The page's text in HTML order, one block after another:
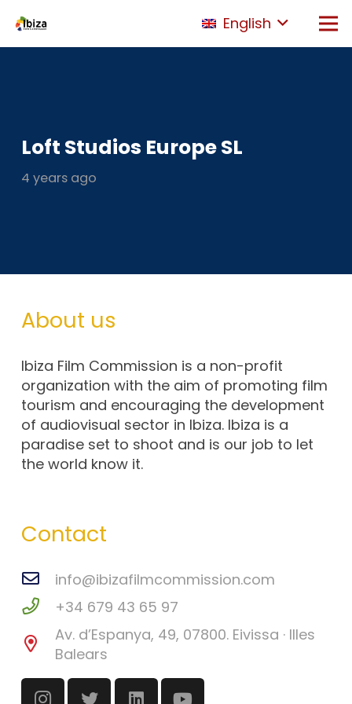
English
Loft Studios Europe SL
4 years ago
About us
Ibiza Film Commission is a non-profit
organization with the aim of promoting film
tourism and encouraging the development
of audiovisual sector in Ibiza. Ibiza is a
paradise set to shoot and is our job to let
the world know it.
Contact
info@ibizafilmcommission.com
+34 679 43 65 97
Av. d’Espanya, 49, 07800. Eivissa · Illes
Balears